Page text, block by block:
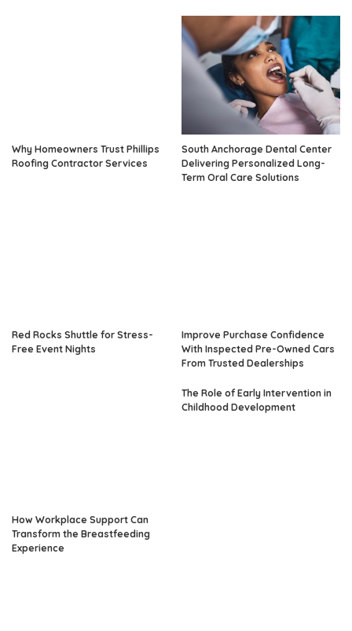
Why Homeowners Trust Phillips
Roofing Contractor Services
South Anchorage Dental Center
Delivering Personalized Long-
Term Oral Care Solutions
Red Rocks Shuttle for Stress-
Free Event Nights
Improve Purchase Confidence
With Inspected Pre-Owned Cars
From Trusted Dealerships
How Workplace Support Can
Transform the Breastfeeding
Experience
The Role of Early Intervention in
Childhood Development